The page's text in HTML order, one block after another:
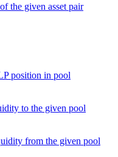
the given asset pair
position in pool
to the given pool
from the given pool